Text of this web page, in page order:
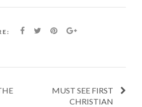
MUST SEE FIRST
CHRISTIAN